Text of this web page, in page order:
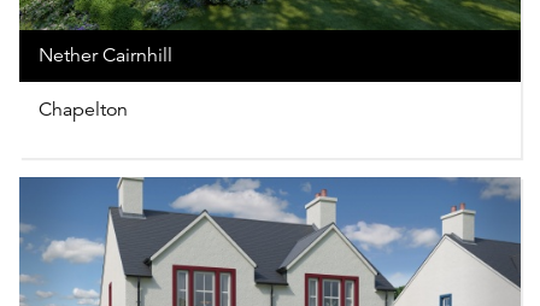
Nether Cairnhill
Chapelton